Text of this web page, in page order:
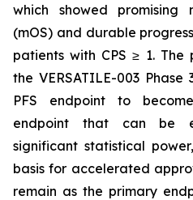
which showed promising
(mOS) and durable
patients with CPS ≥ 1.
the VERSATILE-003
PFS endpoint to
endpoint that can be
significant statistical
basis for accelerated
remain as the primary